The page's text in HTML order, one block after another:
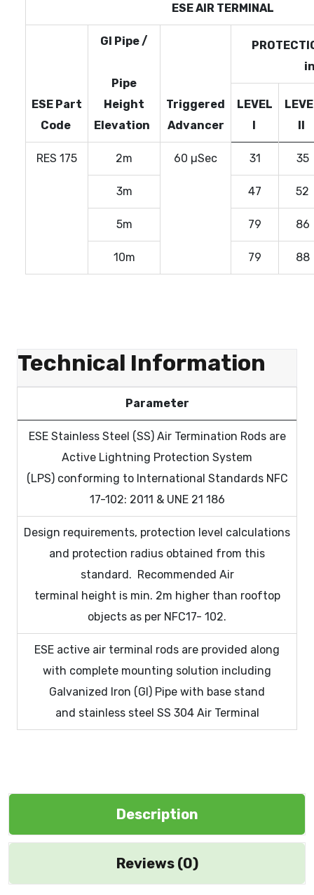
ESE AIR TERMINAL
ESE Part
Code
GI Pipe /
Pipe
Height
Elevation
Triggered
Advancer
LEVEL
I
II
RES 175 2m 60 µSec 31 35
3m 47 52
5m 79 86
10m 79 88
Technical Information
Parameter
ESE Stainless Steel (SS) Air Termination Rods are
Active Lightning Protection System
(LPS) conforming to International Standards NFC
17-102: 2011 & UNE 21 186
Design requirements, protection level calculations
and protection radius obtained from this
standard. Recommended Air
terminal height is min. 2m higher than rooftop
objects as per NFC17- 102.
ESE active air terminal rods are provided along
with complete mounting solution including
Galvanized Iron (GI) Pipe with base stand
and stainless steel SS 304 Air Terminal
Description
Reviews (0)